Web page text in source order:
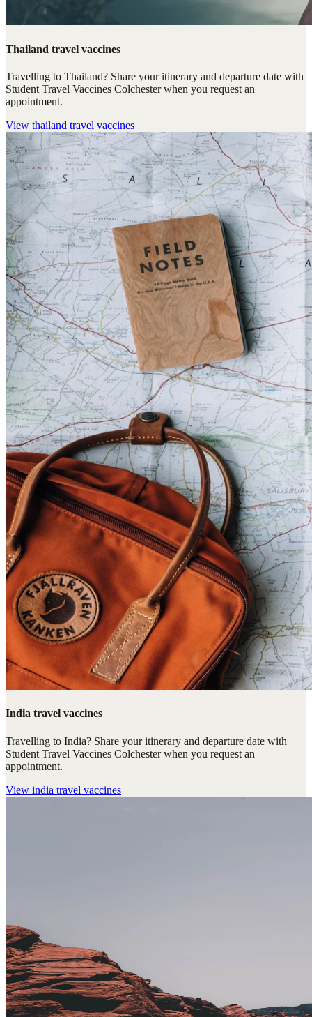
Thailand travel vaccines
Travelling to Thailand? Share your itinerary and departure date with
Student Travel Vaccines Colchester when you request an
appointment.
View thailand travel vaccines
India travel vaccines
Travelling to India? Share your itinerary and departure date with
Student Travel Vaccines Colchester when you request an
appointment.
View india travel vaccines